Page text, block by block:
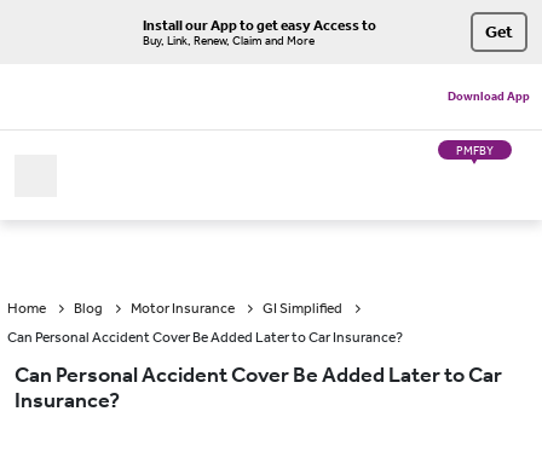
Install our App to get easy Access to
Buy, Link, Renew, Claim and More Get
Download App
PMFBY
Home Blog Motor Insurance
GI Simplified
Can Personal Accident Cover Be Added Later to Car Insurance?
Can Personal Accident Cover Be Added Later to Car
Insurance?